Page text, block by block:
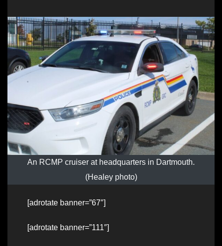
An RCMP cruiser at headquarters in Dartmouth.
(Healey photo)
[adrotate banner=”67″]
[adrotate banner=”111″]